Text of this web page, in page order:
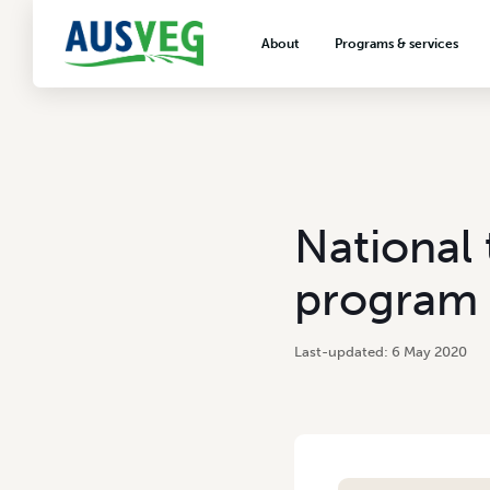
About Programs & services
VegNET vegetable and
extension
Careers & workforce
Crisis management
National
6 May 2020